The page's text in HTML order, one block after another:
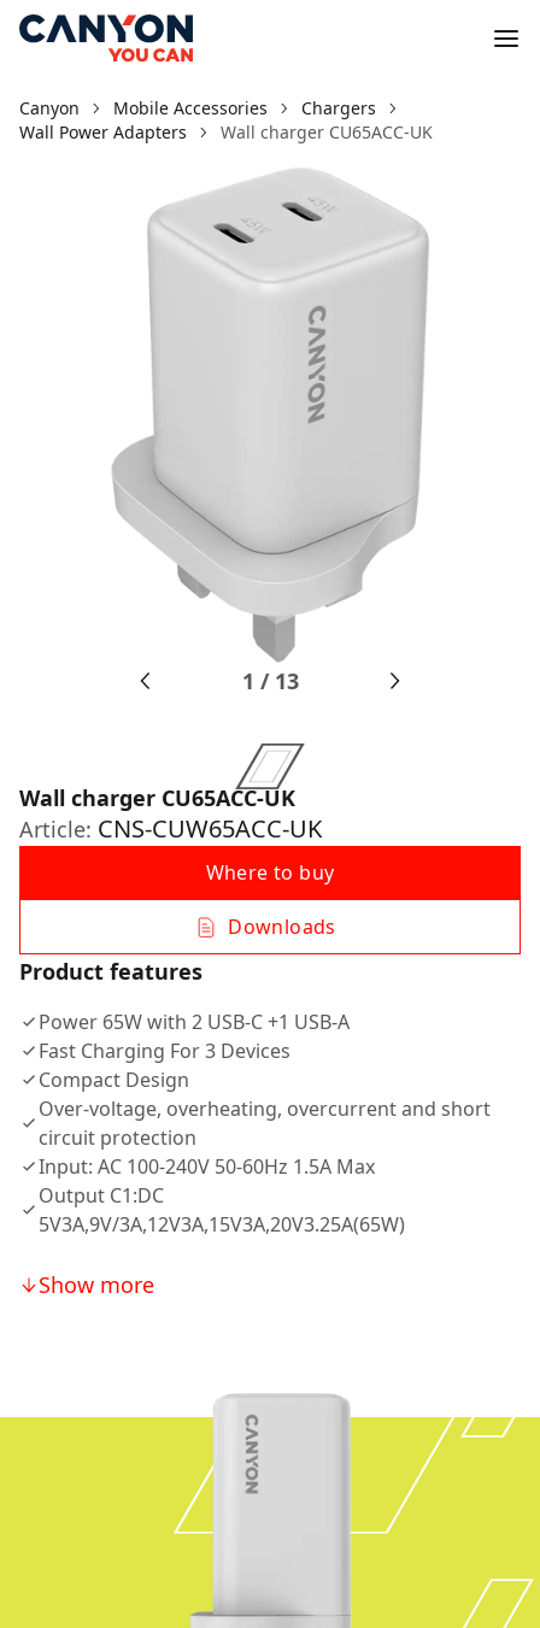
Canyon Mobile Accessories
Chargers
Wall Power Adapters
Wall charger CU65ACC-UK
1 / 13
Wall charger CU65ACC-UK
Article: CNS-CUW65ACC-UK
Where to buy
Downloads
Product features
Power 65W with 2 USB-C +1 USB-A
Fast Charging For 3 Devices
Compact Design
Over-voltage, overheating, overcurrent and short
circuit protection
Input: AC 100-240V 50-60Hz 1.5A Max
Output C1:DC
5V3A,9V/3A,12V3A,15V3A,20V3.25A(65W)
Show more